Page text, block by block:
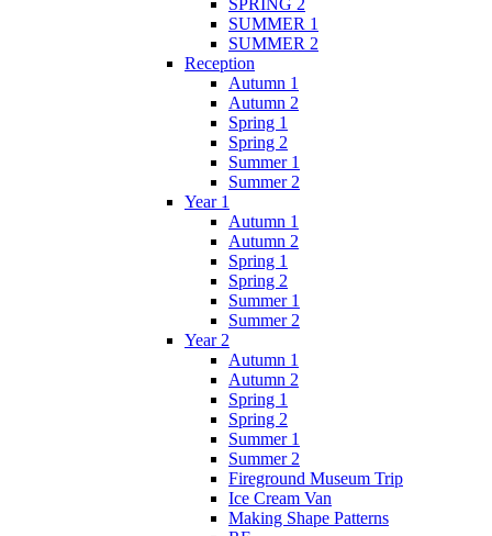
SUMMER 1
SUMMER 2
Reception
Autumn 1
Autumn 2
Spring 1
Spring 2
Summer 1
Summer 2
Year 1
Autumn 1
Autumn 2
Spring 1
Spring 2
Summer 1
Summer 2
Year 2
Autumn 1
Autumn 2
Spring 1
Spring 2
Summer 1
Summer 2
Fireground Museum Trip
Ice Cream Van
Making Shape Patterns